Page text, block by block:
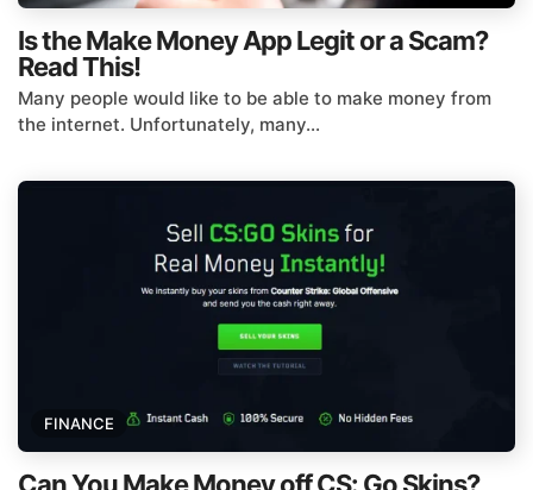
Is the Make Money App Legit or a Scam?
Read This!
Many people would like to be able to make money from
the internet. Unfortunately, many...
FINANCE